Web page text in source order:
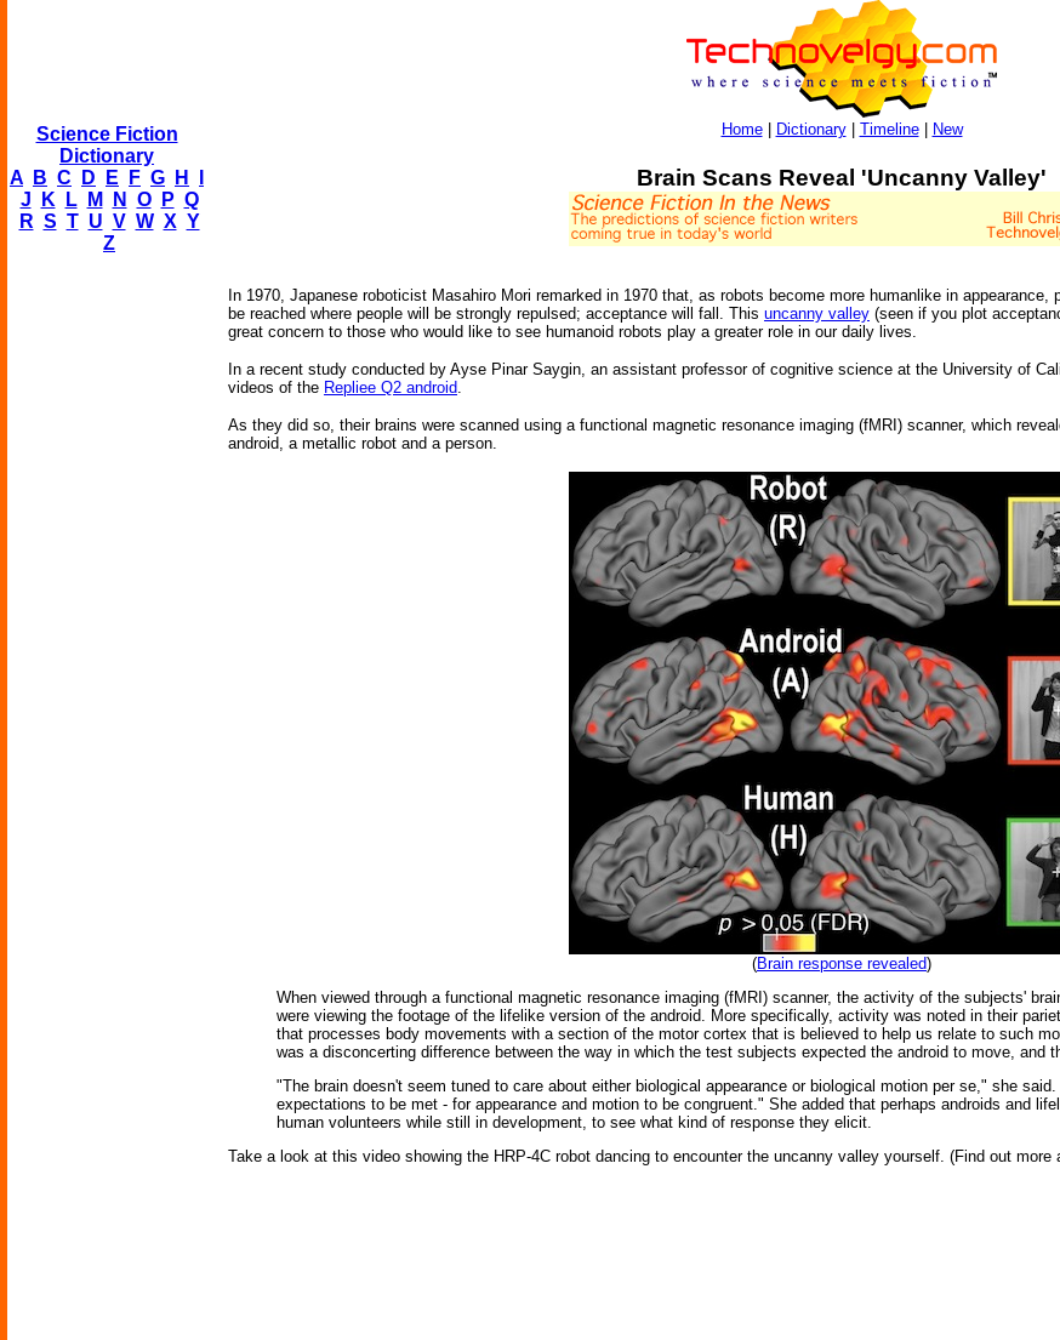
Science Fiction
Dictionary
A
B C D E F G H
J
K L M N O P Q
R S T U V W X Y
Z
Home| Dictionary| Timeline| New
Brain Scans Reveal 'Uncanny Valley'
In 1970, Japanese roboticist Masahiro Mori remarked in 1970 that, as robots become more humanlike in appearance,
be reached where people will be strongly repulsed; acceptance will fall. This uncanny valley (seen if you plot
great concern to those who would like to see humanoid robots play a greater role in our daily lives.
In a recent study conducted by Ayse Pinar Saygin, an assistant professor of cognitive science at the University of
videos of the Repliee Q2 android.
As they did so, their brains were scanned using a functional magnetic resonance imaging (fMRI) scanner, which
android, a metallic robot and a person.
(Brain response revealed)
When viewed through a functional magnetic resonance imaging (fMRI) scanner, the activity of the subjects'
were viewing the footage of the lifelike version of the android. More specifically, activity was noted in their
that processes body movements with a section of the motor cortex that is believed to help us relate to such
was a disconcerting difference between the way in which the test subjects expected the android to move, and
"The brain doesn't seem tuned to care about either biological appearance or biological motion per se," she
expectations to be met - for appearance and motion to be congruent." She added that perhaps androids and
human volunteers while still in development, to see what kind of response they elicit.
Take a look at this video showing the HRP-4C robot dancing to encounter the uncanny valley yourself. (Find out more